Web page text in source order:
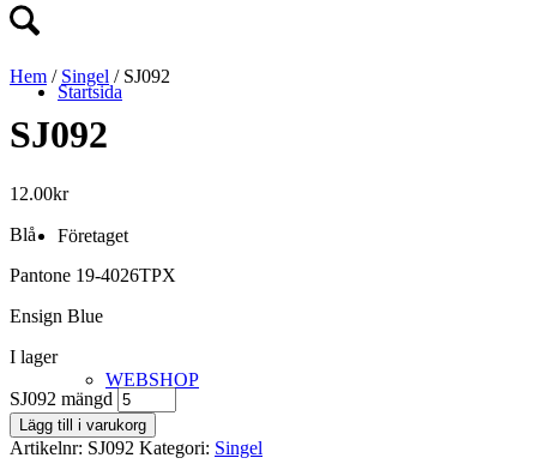
Startsida
Företaget
WEBSHOP
Hem / Singel / SJ092
SJ092
12.00kr
Blå
Pantone 19-4026TPX
Ensign Blue
I lager
SJ092 mängd
Lägg till i varukorg
Artikelnr: SJ092 Kategori: Singel